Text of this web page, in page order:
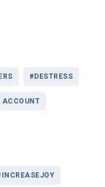
#DESTRESS
ACCOUNT